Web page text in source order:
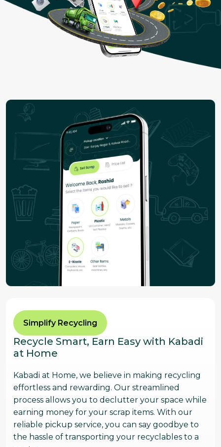
Simplify Recycling
Recycle Smart, Earn Easy with Kabadi
at Home
Kabadi at Home, we believe in making recycling
effortless and rewarding. Our streamlined
process allows you to declutter your space while
earning money for your scrap items. With our
reliable pickup service, you can say goodbye to
the hassle of transporting your recyclables to a